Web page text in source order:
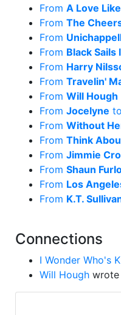
From A Love
From The
From
From Black
From Harry
From Travelin'
From Will Hough
From Jocelyne to
From Without
From Think
From Jimmie
From Shaun
From Los
From K.T.
Connections
I Wonder Who's
Will Hough wrote